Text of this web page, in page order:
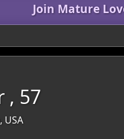
Join Mature
, 57
USA